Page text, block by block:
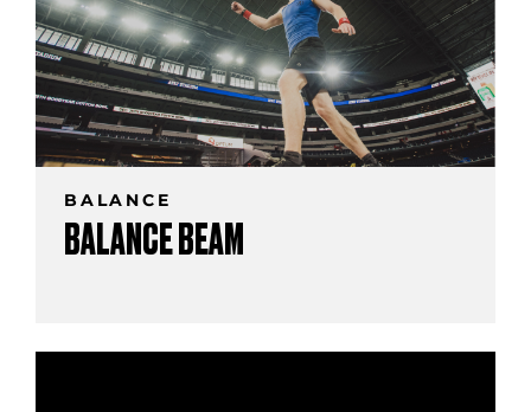
BALANCE
BALANCE BEAM